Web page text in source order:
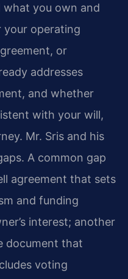
you own and
operating
or
addresses
and whether
with your will,
Mr. Sris and his
A common gap
agreement that sets
and funding
interest; another
document that
voting